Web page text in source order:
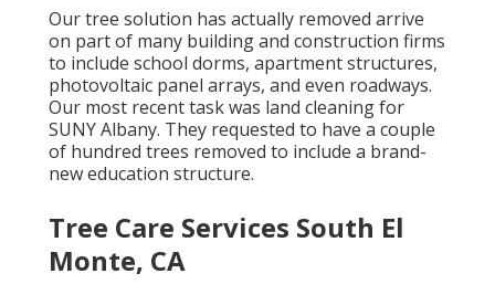
Our tree solution has actually removed arrive
on part of many building and construction firms
to include school dorms, apartment structures,
photovoltaic panel arrays, and even roadways.
Our most recent task was land cleaning for
SUNY Albany. They requested to have a couple
of hundred trees removed to include a brand-
new education structure.
Tree Care Services South El
Monte, CA